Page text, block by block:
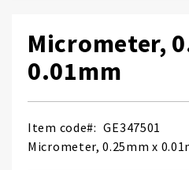
Micrometer,
0.01mm
Item code
GE347501
Micrometer, 0.25mm x